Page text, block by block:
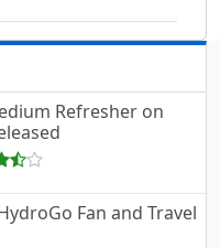
Refresher on
Fan and Travel